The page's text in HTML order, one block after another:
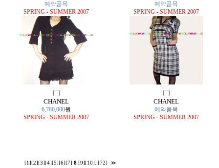
예약품목
SPRING - SUMMER 2007
예약품목
SPRING - SUMMER 2007
CHANEL
6,780,000원
SPRING - SUMMER 2007
CHANEL
예약품목
SPRING - SUMMER 2007
[1] [2] [3] [4] [5] [6] [7] 8 [9] [10] [72] ≫